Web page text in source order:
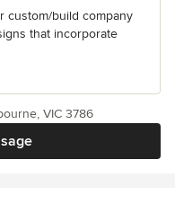
custom/build company
that incorporate
VIC 3786